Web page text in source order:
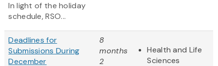
In light of the holiday
schedule, RSO...
Deadlines for
Submissions During
December
8
months
2
Health and Life
Sciences